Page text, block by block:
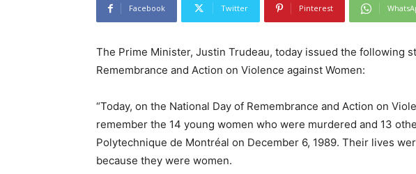
Facebook Twitter Pinterest
The Prime Minister, Justin Trudeau, today issued the following
Remembrance and Action on Violence against Women:
“Today, on the National Day of Remembrance and Action on
remember the 14 young women who were murdered and 13
Polytechnique de Montréal on December 6, 1989. Their lives
because they were women.